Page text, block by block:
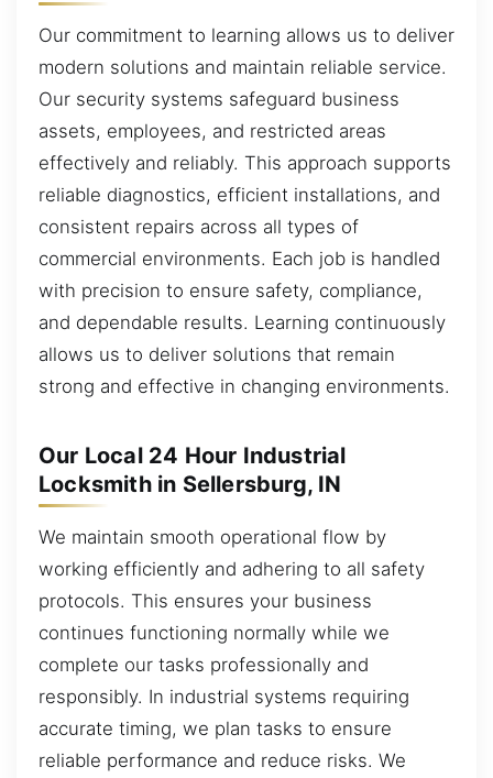
Our commitment to learning allows us to deliver
modern solutions and maintain reliable service.
Our security systems safeguard business
assets, employees, and restricted areas
effectively and reliably. This approach supports
reliable diagnostics, efficient installations, and
consistent repairs across all types of
commercial environments. Each job is handled
with precision to ensure safety, compliance,
and dependable results. Learning continuously
allows us to deliver solutions that remain
strong and effective in changing environments.
Our Local 24 Hour Industrial
Locksmith in Sellersburg, IN
We maintain smooth operational flow by
working efficiently and adhering to all safety
protocols. This ensures your business
continues functioning normally while we
complete our tasks professionally and
responsibly. In industrial systems requiring
accurate timing, we plan tasks to ensure
reliable performance and reduce risks. We